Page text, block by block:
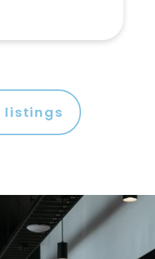
listings